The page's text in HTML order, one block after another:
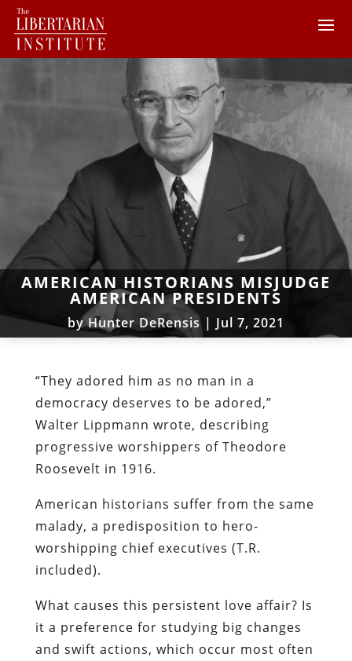
AMERICAN HISTORIANS MISJUDGE
AMERICAN PRESIDENTS
byHunter DeRensis| Jul 7, 2021
“They adored him as no man in a
democracy deserves to be adored,”
Walter Lippmann wrote, describing
progressive worshippers of Theodore
Roosevelt in 1916.
American historians suffer from the same
malady, a predisposition to hero-
worshipping chief executives (T.R.
included).
What causes this persistent love affair? Is
it a preference for studying big changes
and swift actions, which occur most often